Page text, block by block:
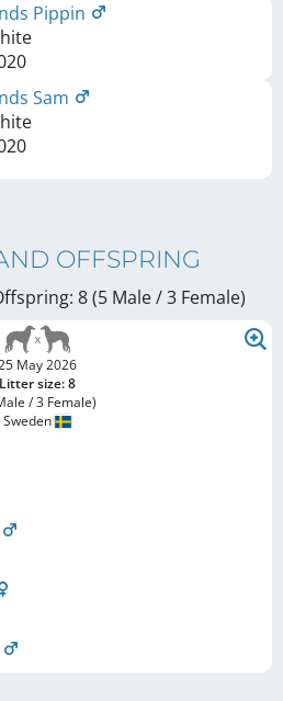
Pippin
Sam
OFFSPRING
8 (5 Male / 3 Female)
May 2026
Litter size: 8
/ 3 Female)
Sweden